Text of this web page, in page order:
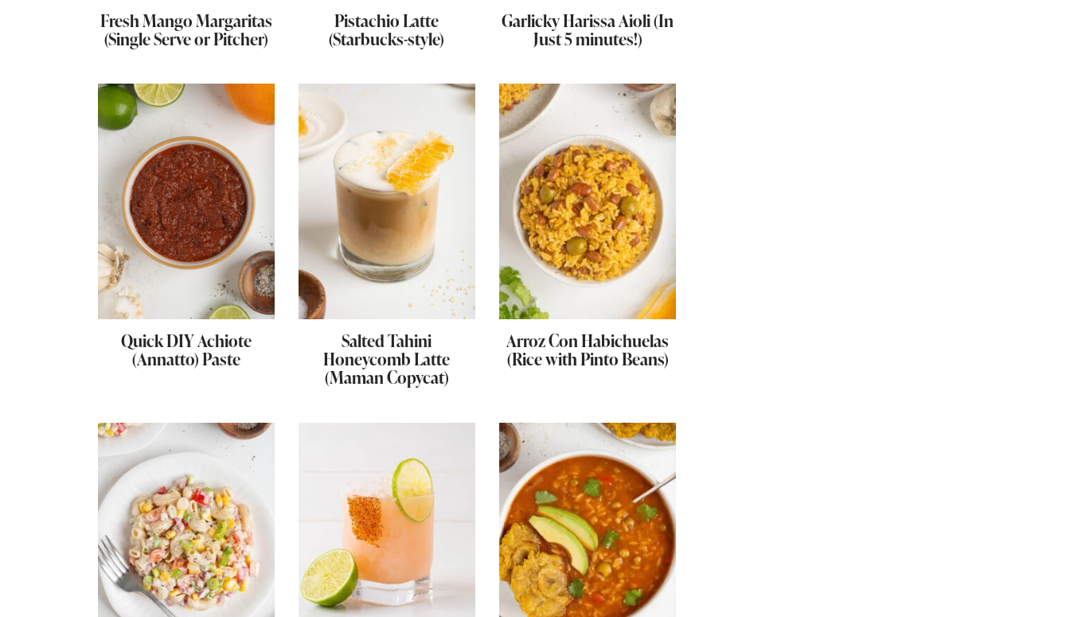
Fresh Mango Margaritas
(Single Serve or Pitcher)
Pistachio Latte
(Starbucks-style)
Garlicky Harissa Aioli (In
Just 5 minutes!)
Quick DIY Achiote
(Annatto) Paste
Salted Tahini
Honeycomb Latte
(Maman Copycat)
Arroz Con Habichuelas
(Rice with Pinto Beans)